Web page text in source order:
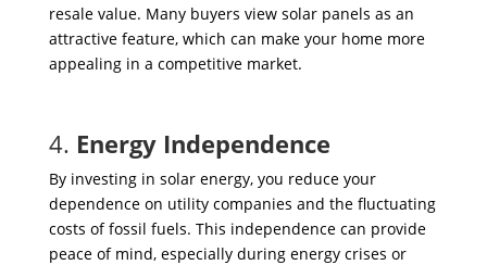
resale value. Many buyers view solar panels as an
attractive feature, which can make your home more
appealing in a competitive market.
4. Energy Independence
By investing in solar energy, you reduce your
dependence on utility companies and the fluctuating
costs of fossil fuels. This independence can provide
peace of mind, especially during energy crises or